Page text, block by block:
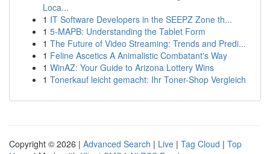
Loca...
1 IT Software Developers in the SEEPZ Zone th...
1 5-MAPB: Understanding the Tablet Form
1 The Future of Video Streaming: Trends and Predi...
1 Feline Ascetics A Animalistic Combatant's Way
1 WinAZ: Your Guide to Arizona Lottery Wins
1 Tonerkauf leicht gemacht: Ihr Toner-Shop Vergleich
Copyright © 2026 | Advanced Search | Live | Tag Cloud | Top